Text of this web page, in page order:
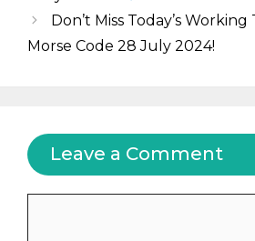
Don’t Miss Today’s
Morse Code 28 July 2024!
Leave a Comment